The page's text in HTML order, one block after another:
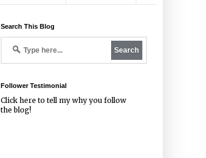
Search This Blog
Follower Testimonial
Clickhere to tell my why you follow
the blog!